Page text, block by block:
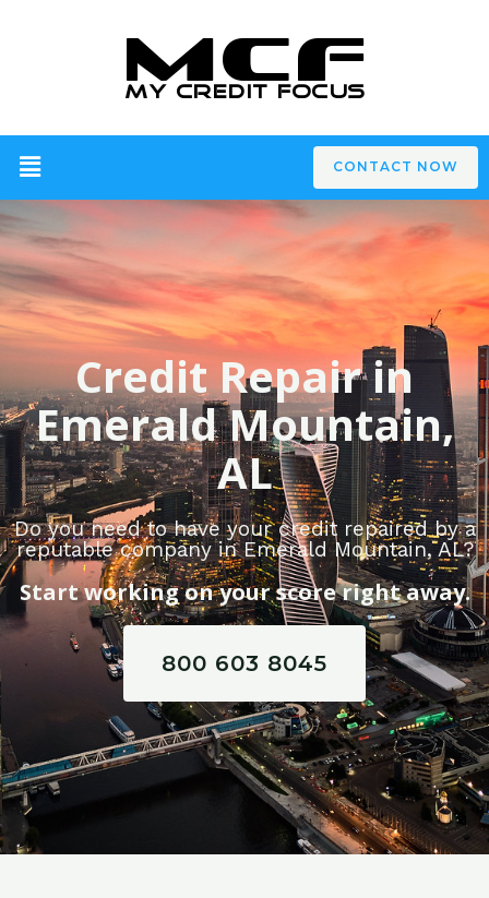
CONTACT NOW
Credit Repair in
Emerald Mountain,
AL
Do you need to have your credit repaired by a
reputable company in Emerald Mountain, AL?
Start working on your score right away.
800 603 8045